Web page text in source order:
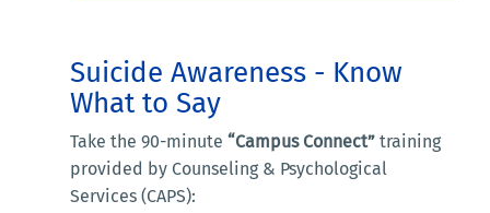
Suicide Awareness - Know
What to Say
Take the 90-minute “Campus Connect”training
provided by Counseling & Psychological
Services (CAPS):